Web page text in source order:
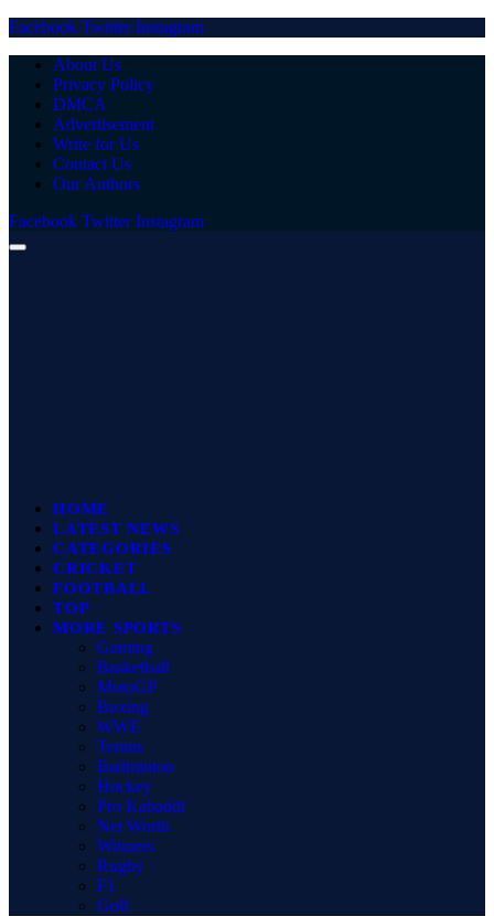
Facebook Twitter Instagram
About Us
Privacy Policy
DMCA
Advertisement
Write for Us
Contact Us
Our Authors
Facebook Twitter Instagram
HOME
LATEST NEWS
CATEGORIES
CRICKET
FOOTBALL
TOP
MORE SPORTS
Gaming
Basketball
MotoGP
Boxing
WWE
Tennis
Badminton
Hockey
Pro Kabaddi
Net Worth
Winners
Rugby
F1
Golf